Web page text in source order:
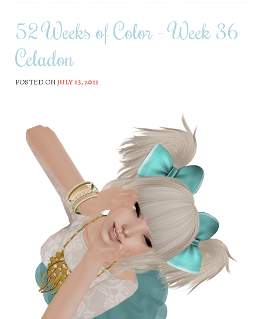
52 Weeks of Color – Week 36
Celadon
POSTED ONJULY 13, 2011